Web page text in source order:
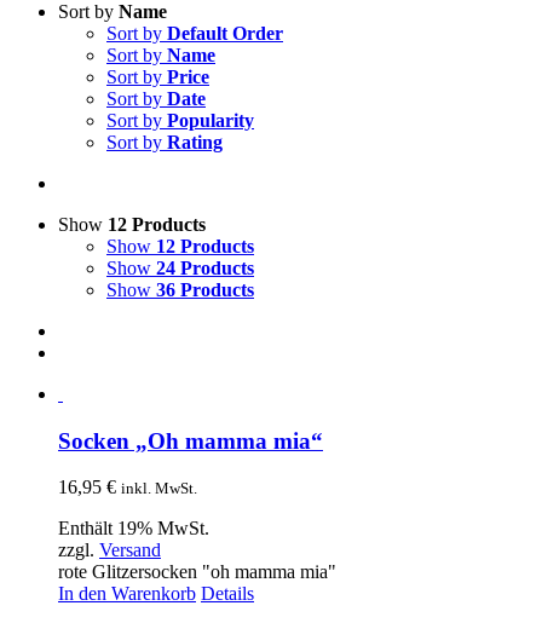
Sort by Name
Sort by Default Order
Sort by Name
Sort by Price
Sort by Date
Sort by Popularity
Sort by Rating
Show 12 Products
Show 12 Products
Show 24 Products
Show 36 Products
Socken „Oh mamma mia“
16,95 € inkl. MwSt.
Enthält 19% MwSt.
zzgl. Versand
rote Glitzersocken "oh mamma mia"
In den Warenkorb Details